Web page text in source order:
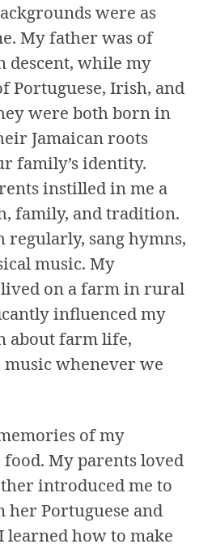
were as
My father was of
descent, while my
Portuguese, Irish, and
were both born in
Jamaican roots
family’s identity.
instilled in me a
family, and tradition.
regularly, sang hymns,
music. My
on a farm in rural
influenced my
about farm life,
music whenever we
of my
My parents loved
introduced me to
Portuguese and
learned how to make